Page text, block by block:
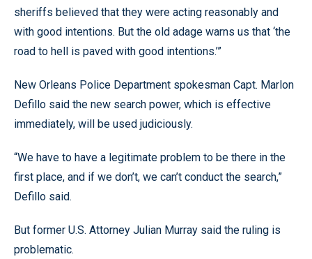
sheriffs believed that they were acting reasonably and
with good intentions. But the old adage warns us that ‘the
road to hell is paved with good intentions.’”
New Orleans Police Department spokesman Capt. Marlon
Defillo said the new search power, which is effective
immediately, will be used judiciously.
“We have to have a legitimate problem to be there in the
first place, and if we don’t, we can’t conduct the search,”
Defillo said.
But former U.S. Attorney Julian Murray said the ruling is
problematic.